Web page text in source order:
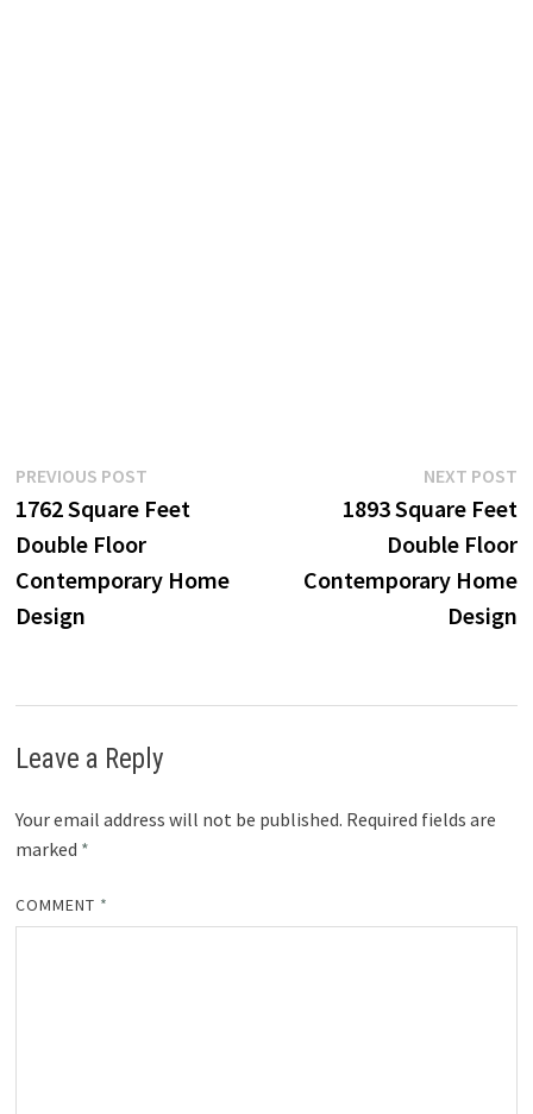
Post
navigation
PREVIOUS POSTPrevious
post:
1762 Square Feet
Double Floor
Contemporary Home
Design
NEXT POST
1893 Square Feet
Double Floor
Contemporary Home
Design
Leave a Reply
Your email address will not be published. Required fields are
marked *
COMMENT *